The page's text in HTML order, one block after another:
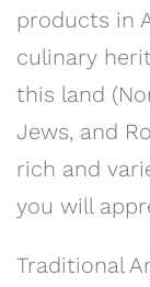
products in
culinary
this land
Jews, and
rich and
you will
Traditional